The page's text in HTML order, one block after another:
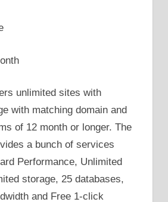
unlimited sites with
with matching domain and
of 12 month or longer. The
a bunch of services
Performance, Unlimited
storage, 25 databases,
and Free 1-click